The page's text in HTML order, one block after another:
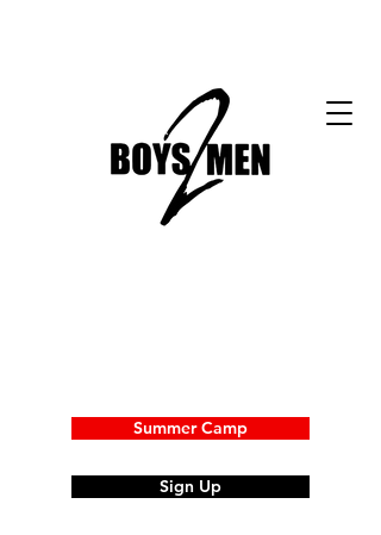
Sign Up
Summer Camp